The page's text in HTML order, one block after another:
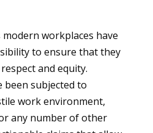
modern workplaces have
to ensure that they
and equity.
been subjected to
work environment,
any number of other